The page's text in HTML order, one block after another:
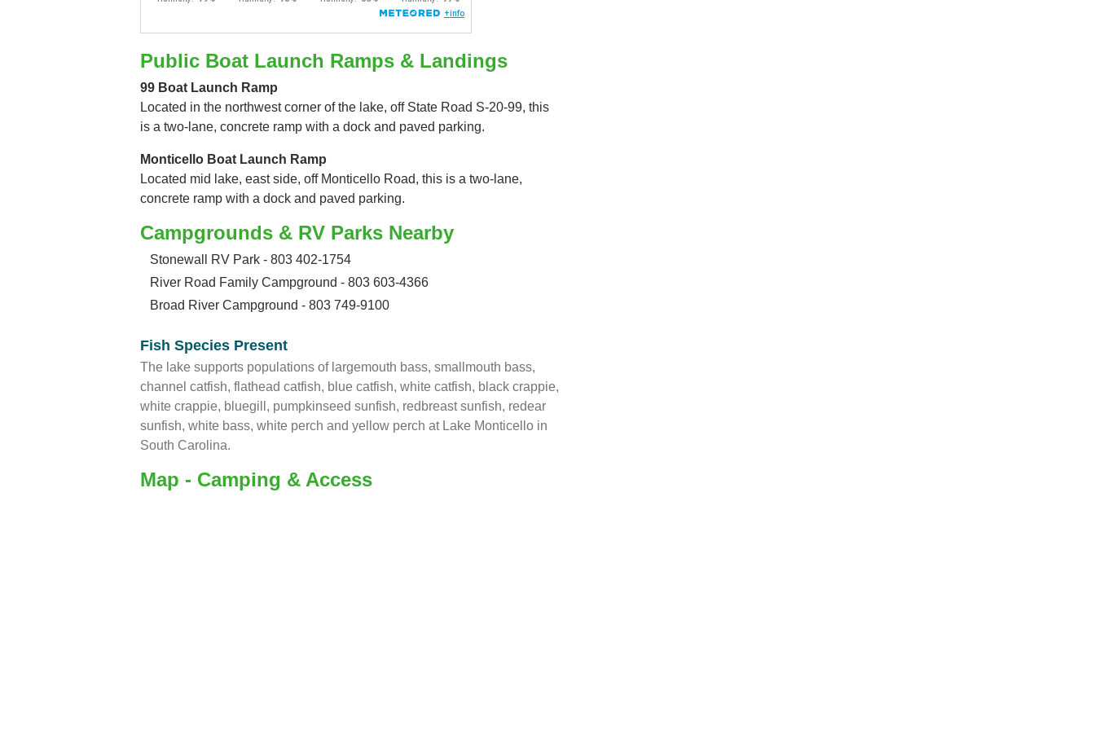
Public Boat Launch Ramps & Landings
99 Boat Launch Ramp
Located in the northwest corner of the lake, off State Road S-20-99, this
is a two-lane, concrete ramp with a dock and paved parking.
Monticello Boat Launch Ramp
Located mid lake, east side, off Monticello Road, this is a two-lane,
concrete ramp with a dock and paved parking.
Campgrounds & RV Parks Nearby
Stonewall RV Park - 803 402-1754
River Road Family Campground - 803 603-4366
Broad River Campground - 803 749-9100
Fish Species Present
The lake supports populations of largemouth bass, smallmouth bass,
channel catfish, flathead catfish, blue catfish, white catfish, black crappie,
white crappie, bluegill, pumpkinseed sunfish, redbreast sunfish, redear
sunfish, white bass, white perch and yellow perch at Lake Monticello in
South Carolina.
Map - Camping & Access